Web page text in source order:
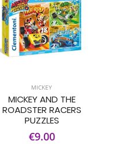
MICKEY
MICKEY AND THE
ROADSTER RACERS
PUZZLES
€9.00